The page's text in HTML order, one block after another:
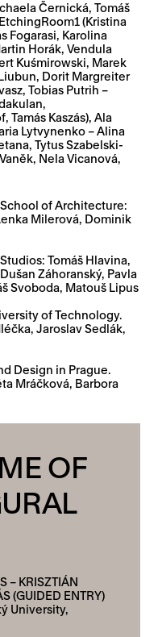
Černická, Tomáš
(Kristina
Fogarasi, Karolina
Horák, Vendula
Kuśmirowski, Marek
Dorit Margreiter
Tobias Putrih –
Tamás Kaszás), Ala
Lytvynenko – Alina
Tytus Szabelski-
Nela Vicanová,
of Architecture:
Milerová, Dominik
Tomáš Hlavina,
Záhoranský, Pavla
Svoboda, Matouš Lipus
of Technology.
Jaroslav Sedlák,
Design in Prague.
Mráčková, Barbora
OF
– KRISZTIÁN
(GUIDED ENTRY)
University,